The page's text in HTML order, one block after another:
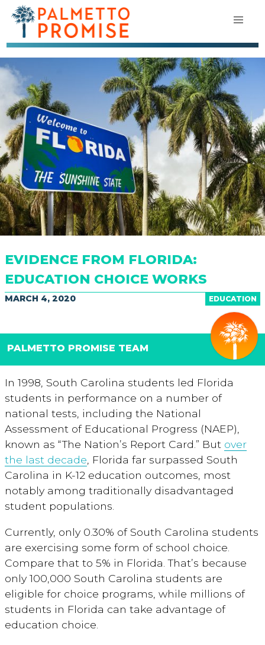
EVIDENCE FROM FLORIDA:
EDUCATION CHOICE WORKS
EDUCATION
MARCH 4, 2020
PALMETTO PROMISE TEAM
In 1998, South Carolina students led Florida
students in performance on a number of
national tests, including the National
Assessment of Educational Progress (NAEP),
known as “The Nation’s Report Card.” But over
the last decade , Florida far surpassed South
Carolina in K-12 education outcomes, most
notably among traditionally disadvantaged
student populations.
Currently, only 0.30% of South Carolina students
are exercising some form of school choice.
Compare that to 5% in Florida. That’s because
only 100,000 South Carolina students are
eligible for choice programs, while millions of
students in Florida can take advantage of
education choice.